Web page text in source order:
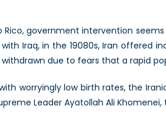
government intervention
Iraq, in the 19080s, Iran offered
due to fears that a rapid
worryingly low birth rates, the
Leader Ayatollah Ali